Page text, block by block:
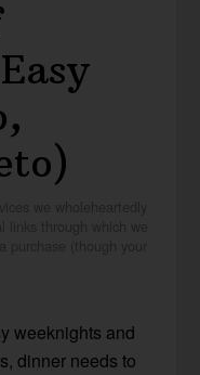
weeknights and
dinner needs to